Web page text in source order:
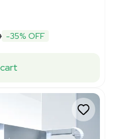
-35% OFF